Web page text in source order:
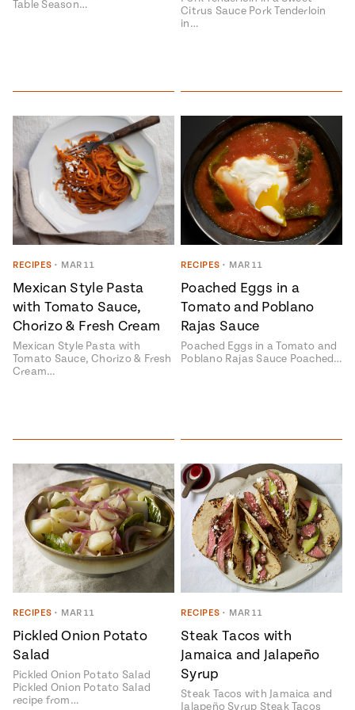
Table Season…
Citrus Sauce Pork Tenderloin
in…
RECIPES • MAR 11
Mexican Style Pasta
with Tomato Sauce,
Chorizo & Fresh Cream
Mexican Style Pasta with
Tomato Sauce, Chorizo & Fresh
Cream…
RECIPES • MAR 11
Poached Eggs in a
Tomato and Poblano
Rajas Sauce
Poached Eggs in a Tomato and
Poblano Rajas Sauce Poached…
RECIPES • MAR 11
Pickled Onion Potato
Salad
Pickled Onion Potato Salad
Pickled Onion Potato Salad
recipe from…
RECIPES • MAR 11
Steak Tacos with
Jamaica and Jalapeño
Syrup
Steak Tacos with Jamaica and
Jalapeño Syrup Steak Tacos